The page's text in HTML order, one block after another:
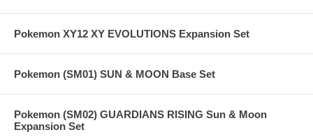
Pokemon XY12 XY EVOLUTIONS Expansion Set
Pokemon (SM01) SUN & MOON Base Set
Pokemon (SM02) GUARDIANS RISING Sun & Moon
Expansion Set